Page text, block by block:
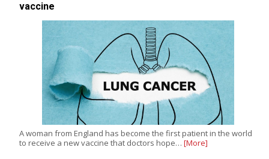
vaccine
A woman from England has become the first patient in the world
to receive a new vaccine that doctors hope… [More]